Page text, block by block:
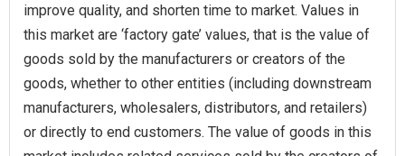
improve quality, and shorten time to market. Values in
this market are ‘factory gate’ values, that is the value of
goods sold by the manufacturers or creators of the
goods, whether to other entities (including downstream
manufacturers, wholesalers, distributors, and retailers)
or directly to end customers. The value of goods in this